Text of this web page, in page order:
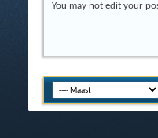
You may not edit your